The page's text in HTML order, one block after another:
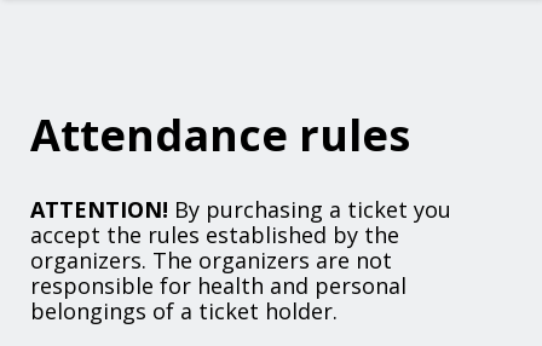
Attendance rules
ATTENTION! By purchasing a ticket you
accept the rules established by the
organizers. The organizers are not
responsible for health and personal
belongings of a ticket holder.